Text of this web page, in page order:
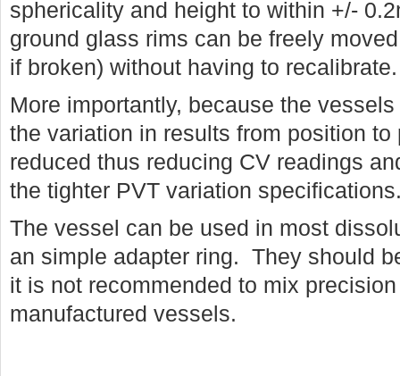
sphericality and height to within +/-
ground glass rims can be freely
if broken) without having to recalibrate.
More importantly, because the
the variation in results from position
reduced thus reducing CV readings
the tighter PVT variation
The vessel can be used in most
an simple adapter ring. They should
it is not recommended to mix
manufactured vessels.